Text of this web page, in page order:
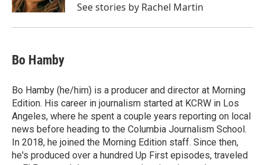
See stories by Rachel Martin
Bo Hamby
Bo Hamby (he/him) is a producer and director at Morning
Edition. His career in journalism started at KCRW in Los
Angeles, where he spent a couple years reporting on local
news before heading to the Columbia Journalism School.
In 2018, he joined the Morning Edition staff. Since then,
he's produced over a hundred Up First episodes, traveled